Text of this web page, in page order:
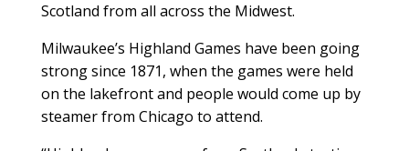
Scotland from all across the Midwest.
Milwaukee’s Highland Games have been going
strong since 1871, when the games were held
on the lakefront and people would come up by
steamer from Chicago to attend.